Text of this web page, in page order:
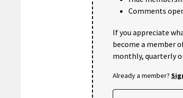
Comments
If you appreciate
become a member
monthly, quarterly
Already a member?